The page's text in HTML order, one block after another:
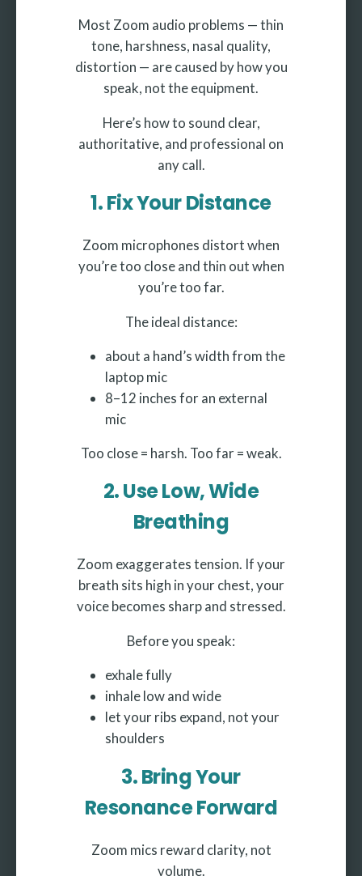
Most Zoom audio problems — thin
tone, harshness, nasal quality,
distortion — are caused by how you
speak, not the equipment.
Here’s how to sound clear,
authoritative, and professional on
any call.
1. Fix Your Distance
Zoom microphones distort when
you’re too close and thin out when
you’re too far.
The ideal distance:
about a hand’s width from the
laptop mic
8–12 inches for an external
mic
Too close = harsh. Too far = weak.
2. Use Low, Wide
Breathing
Zoom exaggerates tension. If your
breath sits high in your chest, your
voice becomes sharp and stressed.
Before you speak:
exhale fully
inhale low and wide
let your ribs expand, not your
shoulders
3. Bring Your
Resonance Forward
Zoom mics reward clarity, not
volume.